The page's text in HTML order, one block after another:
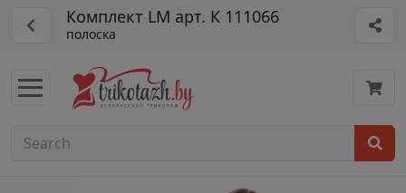
Комплект LM арт. К 111066
полоска